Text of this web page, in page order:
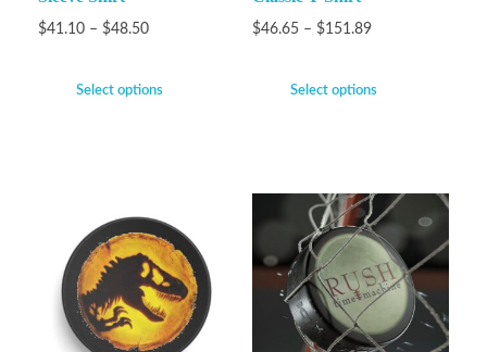
$41.10 – $48.50
Select options
$46.65 – $151.89
Select options